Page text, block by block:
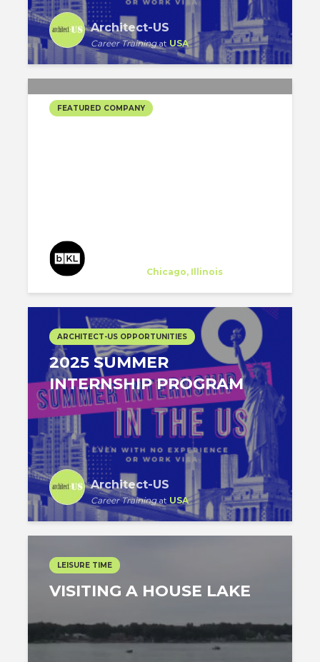
Architect-US
Career Trainingat USA
FEATURED COMPANY
Chicago, Illinois
ARCHITECT-US OPPORTUNITIES
2025 SUMMER
INTERNSHIP PROGRAM
Architect-US
Career Trainingat USA
LEISURE TIME
VISITING A HOUSE LAKE